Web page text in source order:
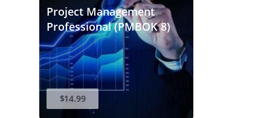
Project Management
Professional (PMBOK 8)
$14.99